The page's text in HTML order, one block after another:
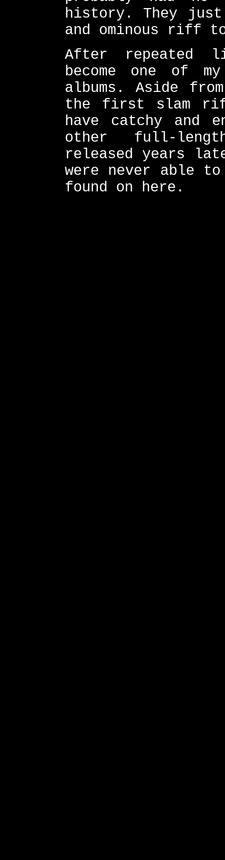
history. They just
and ominous riff
After repeated
become one of
albums. Aside
the first slam
have catchy and
other full-
released years
were never able
found on here.